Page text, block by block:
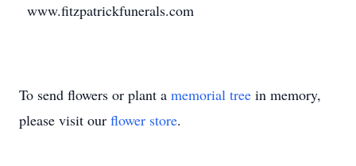
www.fitzpatrickfunerals.com
To send flowers or plant a memorial tree in memory,
please visit our flower store.